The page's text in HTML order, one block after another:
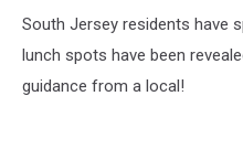
South Jersey residents have
lunch spots have been
guidance from a local!